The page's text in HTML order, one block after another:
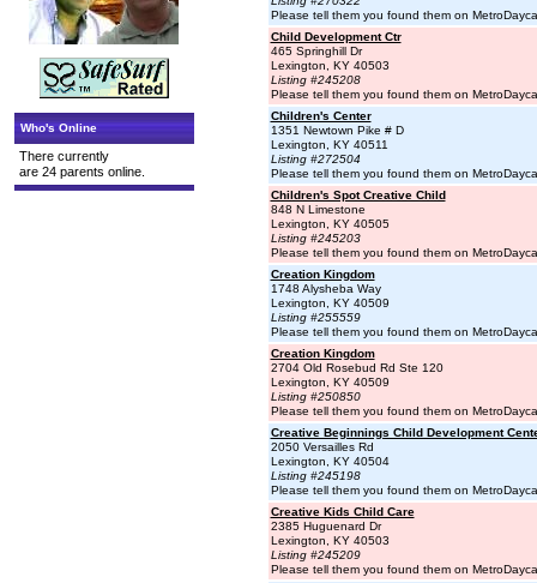
Who's Online
There currently
are 24 parents online.
Please tell them you found them on
Child Development Ctr
465 Springhill Dr
Lexington, KY 40503
Listing #245208
Please tell them you found them on
Children's Center
1351 Newtown Pike # D
Lexington, KY 40511
Listing #272504
Please tell them you found them on
Children's Spot Creative Child
848 N Limestone
Lexington, KY 40505
Listing #245203
Please tell them you found them on
Creation Kingdom
1748 Alysheba Way
Lexington, KY 40509
Listing #255559
Please tell them you found them on
Creation Kingdom
2704 Old Rosebud Rd Ste 120
Lexington, KY 40509
Listing #250850
Please tell them you found them on
Creative Beginnings Child Development
2050 Versailles Rd
Lexington, KY 40504
Listing #245198
Please tell them you found them on
Creative Kids Child Care
2385 Huguenard Dr
Lexington, KY 40503
Listing #245209
Please tell them you found them on